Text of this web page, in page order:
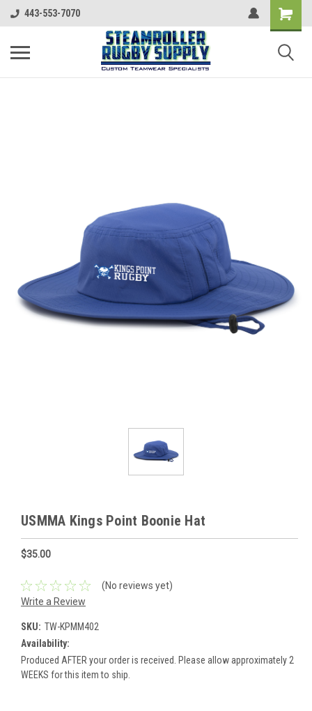
443-553-7070
USMMA Kings Point Boonie Hat
$35.00
(No reviews yet)
Write a Review
SKU: TW-KPMM402
Availability:
Produced AFTER your order is received. Please allow approximately 2
WEEKS for this item to ship.